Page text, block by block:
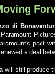
di
pact
a deal
will still produce